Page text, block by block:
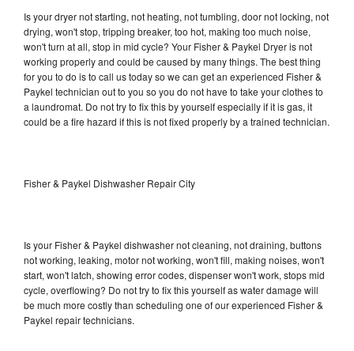
Is your dryer not starting, not heating, not tumbling, door not locking, not
drying, won't stop, tripping breaker, too hot, making too much noise,
won't turn at all, stop in mid cycle? Your Fisher & Paykel Dryer is not
working properly and could be caused by many things. The best thing
for you to do is to call us today so we can get an experienced Fisher &
Paykel technician out to you so you do not have to take your clothes to
a laundromat. Do not try to fix this by yourself especially if it is gas, it
could be a fire hazard if this is not fixed properly by a trained technician.
Fisher & Paykel Dishwasher Repair City
Is your Fisher & Paykel dishwasher not cleaning, not draining, buttons
not working, leaking, motor not working, won't fill, making noises, won't
start, won't latch, showing error codes, dispenser won't work, stops mid
cycle, overflowing? Do not try to fix this yourself as water damage will
be much more costly than scheduling one of our experienced Fisher &
Paykel repair technicians.